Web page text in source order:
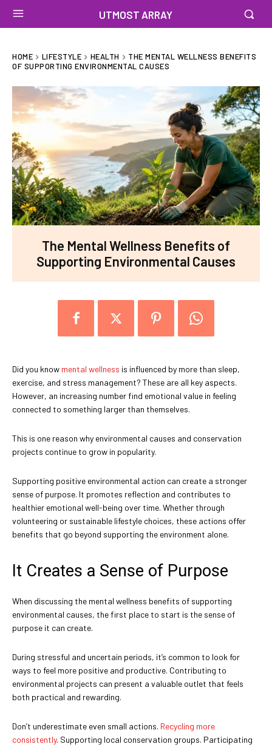
UTMOST ARRAY
HOME LIFESTYLE HEALTH
THE MENTAL WELLNESS BENEFITS
OF SUPPORTING ENVIRONMENTAL CAUSES
The Mental Wellness Benefits of
Supporting Environmental Causes
Did you know mental wellness is influenced by more than sleep,
exercise, and stress management? These are all key aspects.
However, an increasing number find emotional value in feeling
connected to something larger than themselves.
This is one reason why environmental causes and conservation
projects continue to grow in popularity.
Supporting positive environmental action can create a stronger
sense of purpose. It promotes reflection and contributes to
healthier emotional well-being over time. Whether through
volunteering or sustainable lifestyle choices, these actions offer
benefits that go beyond supporting the environment alone.
It Creates a Sense of Purpose
When discussing the mental wellness benefits of supporting
environmental causes, the first place to start is the sense of
purpose it can create.
During stressful and uncertain periods, it’s common to look for
ways to feel more positive and productive. Contributing to
environmental projects can present a valuable outlet that feels
both practical and rewarding.
Don’t underestimate even small actions. Recycling more
consistently. Supporting local conservation groups. Participating